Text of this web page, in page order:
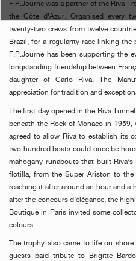
F.P.Journe was a partner of the Riva
the Côte d’Azur. Organised every
twenty-two crews from twelve
Brazil, for a regularity race linking
F.P.Journe has been supporting the
longstanding friendship between
daughter of Carlo Riva. The
appreciation for tradition and
The first day opened in the Riva
beneath the Rock of Monaco in 1959,
agreed to allow Riva to establish its
two hundred boats could once be
mahogany runabouts that built
flotilla, from the Super Ariston to
reaching it after around an hour and a
after the concours d’élégance, the
Boutique in Paris invited some
colours.
The trophy also came to life on
guests paid tribute to Brigitte